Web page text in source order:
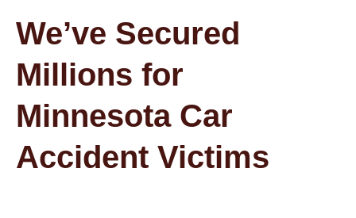
We’ve Secured
Millions for
Minnesota Car
Accident Victims